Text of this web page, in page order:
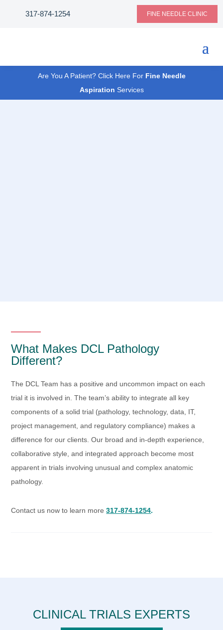
317-874-1254 FINE NEEDLE CLINIC
Are You A Patient? Click Here For Fine Needle
Aspiration Services
What Makes DCL Pathology
Different?
The DCL Team has a positive and uncommon impact on each
trial it is involved in. The team’s ability to integrate all key
components of a solid trial (pathology, technology, data, IT,
project management, and regulatory compliance) makes a
difference for our clients. Our broad and in-depth experience,
collaborative style, and integrated approach become most
apparent in trials involving unusual and complex anatomic
pathology.
Contact us now to learn more317-874-1254.
CLINICAL TRIALS EXPERTS